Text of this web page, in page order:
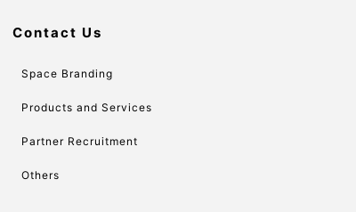
Contact Us
Space Branding
Products and Services
Partner Recruitment
Others